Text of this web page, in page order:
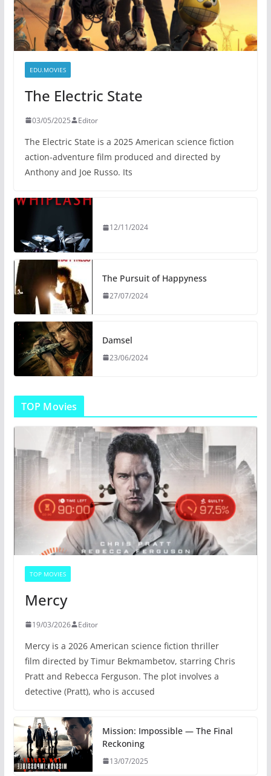
EDU.MOVIES
The Electric State
03/05/2025 Editor
The Electric State is a 2025 American science fiction
action-adventure film produced and directed by
Anthony and Joe Russo. Its
12/11/2024
The Pursuit of Happyness
27/07/2024
Damsel
23/06/2024
TOP Movies
TOP MOVIES
Mercy
19/03/2026 Editor
Mercy is a 2026 American science fiction thriller
film directed by Timur Bekmambetov, starring Chris
Pratt and Rebecca Ferguson. The plot involves a
detective (Pratt), who is accused
Mission: Impossible — The Final
Reckoning
13/07/2025